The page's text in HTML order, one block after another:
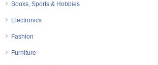
Books, Sports & Hobbies
Electronics
Fashion
Furniture